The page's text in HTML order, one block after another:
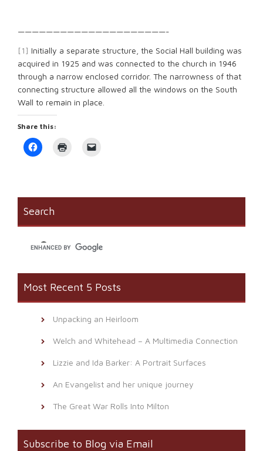
—————————————————————-
[1] Initially a separate structure, the Social Hall building was
acquired in 1925 and was connected to the church in 1946
through a narrow enclosed corridor. The narrowness of that
connecting structure allowed all the windows on the South
Wall to remain in place.
Share this:
Click
to
new
window)
friend
window)
Search
Most Recent 5 Posts
Unpacking an Heirloom
Welch and Whitehead – A Multimedia Connection
Lizzie and Ida Barker: A Portrait Surfaces
An Evangelist and her unique journey
The Great War Rolls Into Milton
Subscribe to Blog via Email